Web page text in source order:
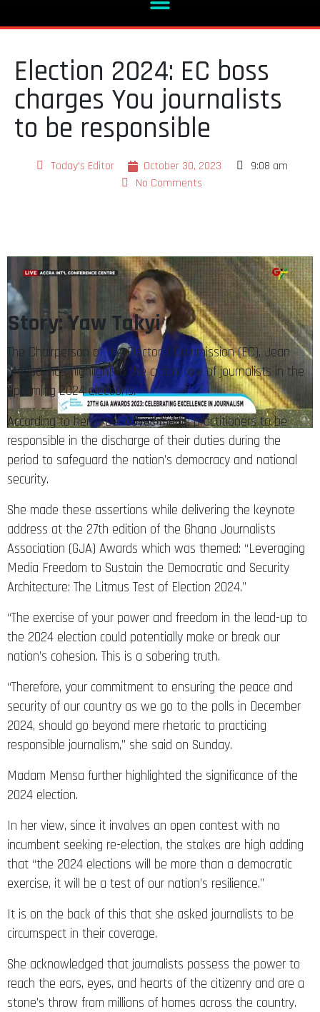
Election 2024: EC boss
charges You journalists
to be responsible
Today's Editor October 30, 2023
9:08 am
No Comments
Story: Yaw Takyi
The Chairperson of the Electoral Commission (EC), Jean
Mensa, has highlighted the critical role of journalists in the
upcoming 2024 elections.
According to her, it behooves media practitioners to be
responsible in the discharge of their duties during the
period to safeguard the nation’s democracy and national
security.
She made these assertions while delivering the keynote
address at the 27th edition of the Ghana Journalists
Association (GJA) Awards which was themed: “Leveraging
Media Freedom to Sustain the Democratic and Security
Architecture: The Litmus Test of Election 2024.”
“The exercise of your power and freedom in the lead-up to
the 2024 election could potentially make or break our
nation’s cohesion. This is a sobering truth.
“Therefore, your commitment to ensuring the peace and
security of our country as we go to the polls in December
2024, should go beyond mere rhetoric to practicing
responsible journalism,” she said on Sunday.
Madam Mensa further highlighted the significance of the
2024 election.
In her view, since it involves an open contest with no
incumbent seeking re-election, the stakes are high adding
that “the 2024 elections will be more than a democratic
exercise, it will be a test of our nation’s resilience.”
It is on the back of this that she asked journalists to be
circumspect in their coverage.
She acknowledged that journalists possess the power to
reach the ears, eyes, and hearts of the citizenry and are a
stone’s throw from millions of homes across the country.